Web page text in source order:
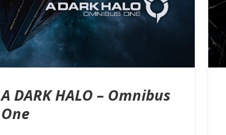
A DARK HALO – Omnibus
One